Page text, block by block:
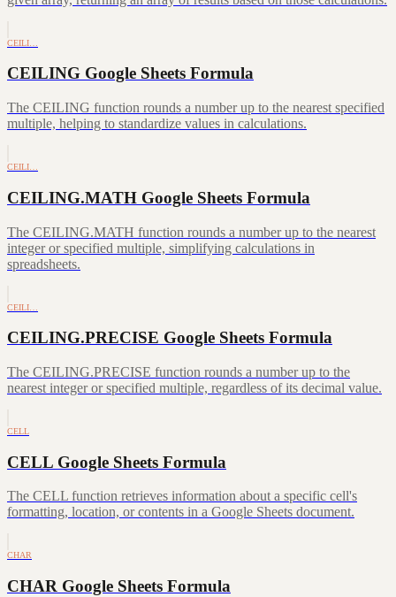
CEILI…
CEILING Google Sheets Formula
The CEILING function rounds a number up to the nearest specified
multiple, helping to standardize values in calculations.
CEILI…
CEILING.MATH Google Sheets Formula
The CEILING.MATH function rounds a number up to the nearest
integer or specified multiple, simplifying calculations in
spreadsheets.
CEILI…
CEILING.PRECISE Google Sheets Formula
The CEILING.PRECISE function rounds a number up to the
nearest integer or specified multiple, regardless of its decimal value.
CELL
CELL Google Sheets Formula
The CELL function retrieves information about a specific cell's
formatting, location, or contents in a Google Sheets document.
CHAR
CHAR Google Sheets Formula